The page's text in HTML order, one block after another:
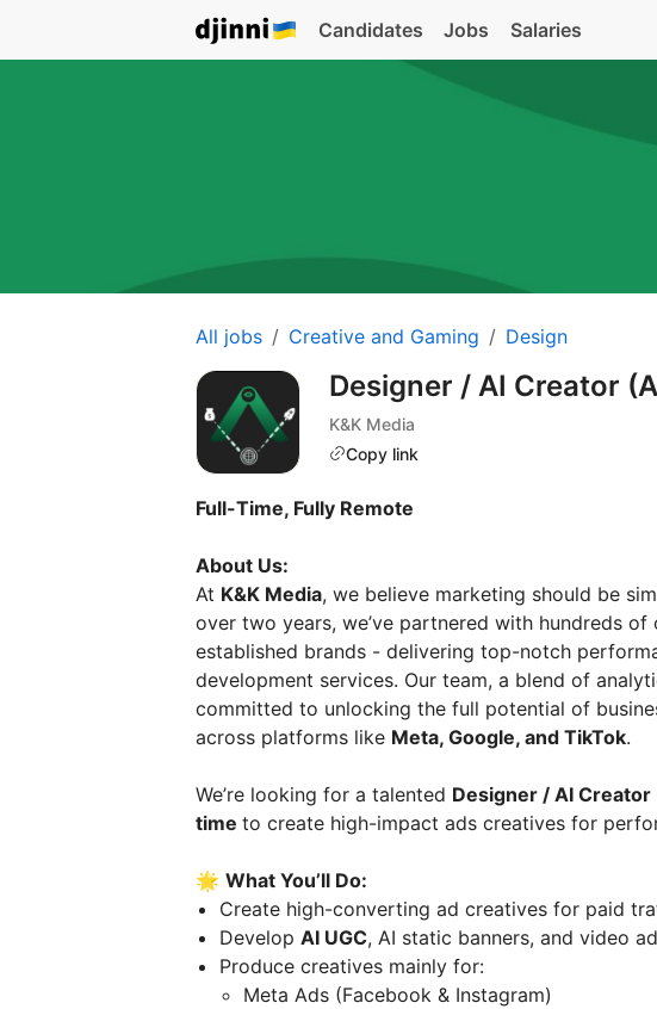
Candidates Jobs Salaries
All jobs Creative and Gaming Design
Designer / AI Creator
K&K Media
Copy link
Full-Time, Fully Remote
About Us:
At K&K Media, we believe marketing should be
over two years, we’ve partnered with hundreds
established brands - delivering top-notch
development services. Our team, a blend of
committed to unlocking the full potential of
across platforms like Meta, Google, and TikTok.
We’re looking for a talented Designer / AI
time to create high-impact ads creatives for
🌟 What You’ll Do:
Create high-converting ad creatives for paid
Develop AI UGC, AI static banners, and video
Produce creatives mainly for:
Meta Ads (Facebook & Instagram)